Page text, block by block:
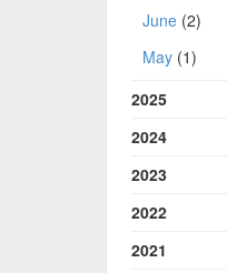
June(2)
May(1)
2025
2024
2023
2022
2021